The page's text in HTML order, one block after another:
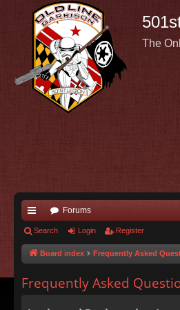
The
ui
ck
Forums
Search Login Register
Board index Frequently Asked
Frequently Asked